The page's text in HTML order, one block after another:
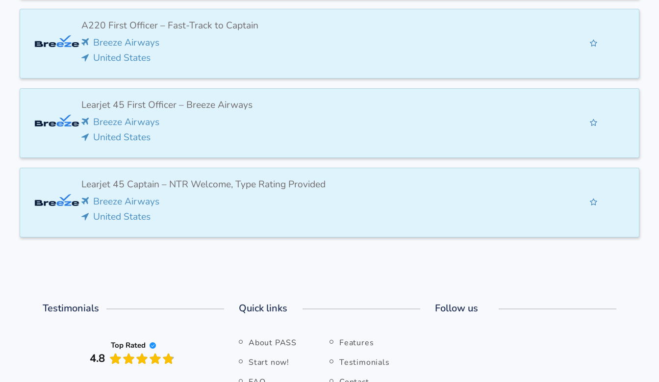
A220 First Officer – Fast-Track to Captain
Breeze Airways
United States
Learjet 45 First Officer – Breeze Airways
Breeze Airways
United States
Learjet 45 Captain – NTR Welcome, Type Rating Provided
Breeze Airways
United States
Testimonials
Top Rated
4.8
Quick links
About PASS
Features
Start now!
Testimonials
Follow us